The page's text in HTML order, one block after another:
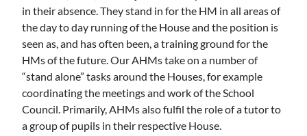
in their absence. They stand in for the HM in all areas of
the day to day running of the House and the position is
seen as, and has often been, a training ground for the
HMs of the future. Our AHMs take on a number of
“stand alone” tasks around the Houses, for example
coordinating the meetings and work of the School
Council. Primarily, AHMs also fulfil the role of a tutor to
a group of pupils in their respective House.